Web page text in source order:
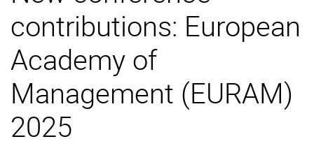
Job offers
Cooperation
contributions: European
Academy of
Management (EURAM)
2025